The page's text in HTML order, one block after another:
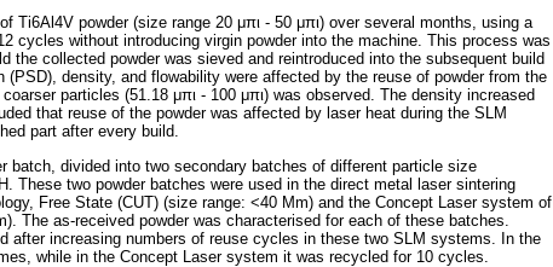
Ti6Al4V powder (size range 20 μπι - 50 μπι) over several months, using a
cycles without introducing virgin powder into the machine. This process was
the collected powder was sieved and reintroduced into the subsequent build
density, and flowability were affected by the reuse of powder from the
particles (51.18 μπι - 100 μπι) was observed. The density increased
that reuse of the powder was affected by laser heat during the SLM
part after every build.
batch, divided into two secondary batches of different particle size
These two powder batches were used in the direct metal laser sintering
Free State (CUT) (size range: <40 Mm) and the Concept Laser system of
The as-received powder was characterised for each of these batches.
after increasing numbers of reuse cycles in these two SLM systems. In the
while in the Concept Laser system it was recycled for 10 cycles.